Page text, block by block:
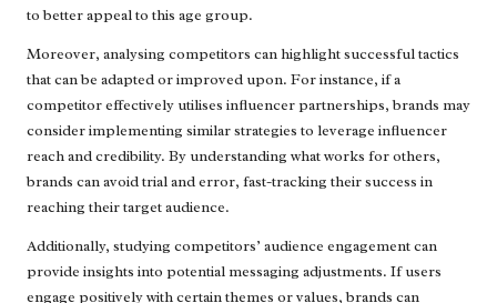
to better appeal to this age group.
Moreover, analysing competitors can highlight successful tactics
that can be adapted or improved upon. For instance, if a
competitor effectively utilises influencer partnerships, brands may
consider implementing similar strategies to leverage influencer
reach and credibility. By understanding what works for others,
brands can avoid trial and error, fast-tracking their success in
reaching their target audience.
Additionally, studying competitors’ audience engagement can
provide insights into potential messaging adjustments. If users
engage positively with certain themes or values, brands can